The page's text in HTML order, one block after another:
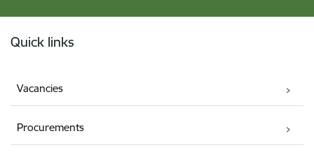
Quick links
Vacancies
Procurements